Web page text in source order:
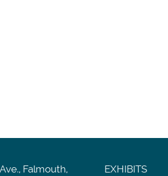
Falmouth,
EXHIBITS